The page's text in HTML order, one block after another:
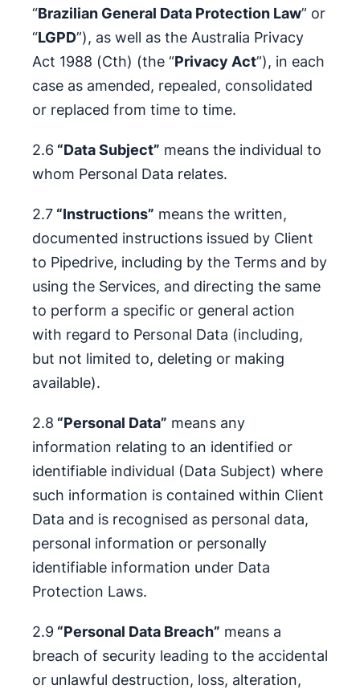
“Brazilian General Data Protection Law” or
“LGPD”), as well as the Australia Privacy
Act 1988 (Cth) (the “Privacy Act”), in each
case as amended, repealed, consolidated
or replaced from time to time.
2.6 “Data Subject” means the individual to
whom Personal Data relates.
2.7 “Instructions” means the written,
documented instructions issued by Client
to Pipedrive, including by the Terms and by
using the Services, and directing the same
to perform a specific or general action
with regard to Personal Data (including,
but not limited to, deleting or making
available).
2.8 “Personal Data” means any
information relating to an identified or
identifiable individual (Data Subject) where
such information is contained within Client
Data and is recognised as personal data,
personal information or personally
identifiable information under Data
Protection Laws.
2.9 “Personal Data Breach” means a
breach of security leading to the accidental
or unlawful destruction, loss, alteration,